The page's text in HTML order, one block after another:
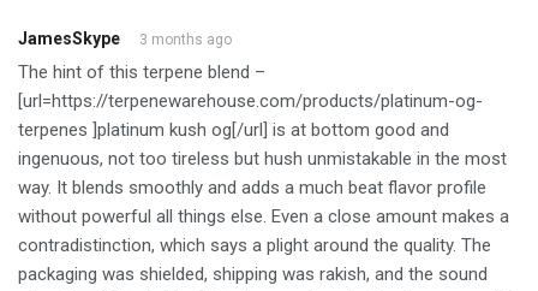
JamesSkype 3 months ago
The hint of this terpene blend –
[url=https://terpenewarehouse.com/products/platinum-og-
terpenes ]platinum kush og[/url] is at bottom good and
ingenuous, not too tireless but hush unmistakable in the most
way. It blends smoothly and adds a much beat flavor profile
without powerful all things else. Even a close amount makes a
contradistinction, which says a plight around the quality. The
packaging was shielded, shipping was rakish, and the sound